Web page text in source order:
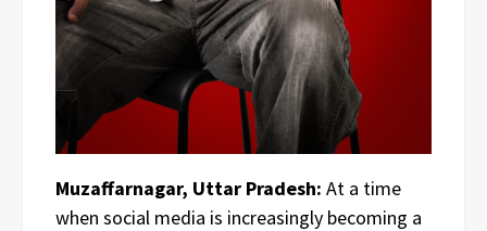
Muzaffarnagar, Uttar Pradesh: At a time
when social media is increasingly becoming a